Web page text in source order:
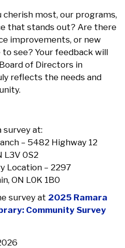
most, our programs,
that stands out? Are there
improvements, or new
see? Your feedback will
of Directors in
reflects the needs and
survey at:
– 5482 Highway 12
L3V 0S2
Location – 2297
ON L0K 1B0
survey at 2025 Ramara
Community Survey